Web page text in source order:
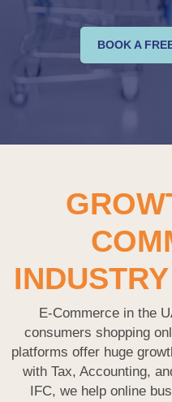
BOOK A
E-Commerce in the
consumers shopping
platforms offer huge
with Tax, Accounting,
IFC, we help online